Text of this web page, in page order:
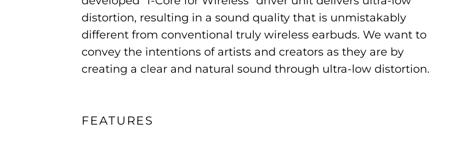
distortion, resulting in a sound quality that is unmistakably
different from conventional truly wireless earbuds. We want to
convey the intentions of artists and creators as they are by
creating a clear and natural sound through ultra-low distortion.
FEATURES